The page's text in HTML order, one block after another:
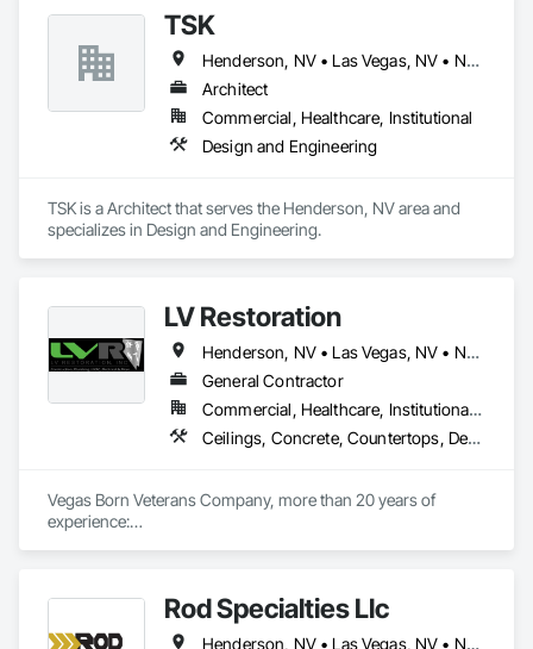
TSK
Henderson, NV • Las Vegas, NV • North Las Vegas, NV • Paradise Valley, NV
Architect
Commercial, Healthcare, Institutional
Design and Engineering
TSK is a Architect that serves the Henderson, NV area and
specializes in Design and Engineering.
LV Restoration
Henderson, NV • Las Vegas, NV • North Las Vegas, NV • Paradise Valley, NV • Nevada
General Contractor
Commercial, Healthcare, Institutional, Residential
Ceilings, Concrete, Countertops, Demolition, Earthwork, Electrical, Finish Carpentry, Flooring, Heating Ventilating and Air Conditioning HVAC, Landscaping, Masonry, Metals, Painting and Coatings, Plaster and Gypsum Board, Plastic Composite Fabrications, Plumbing, Project Management and Coordination, Roofing, Rough Carpentry, Tile, Wall Finishes
Vegas Born Veterans Company, more than 20 years of
experience:
Rod Specialties Llc
Henderson, NV • Las Vegas, NV • North Las Vegas, NV • Paradise Valley, NV